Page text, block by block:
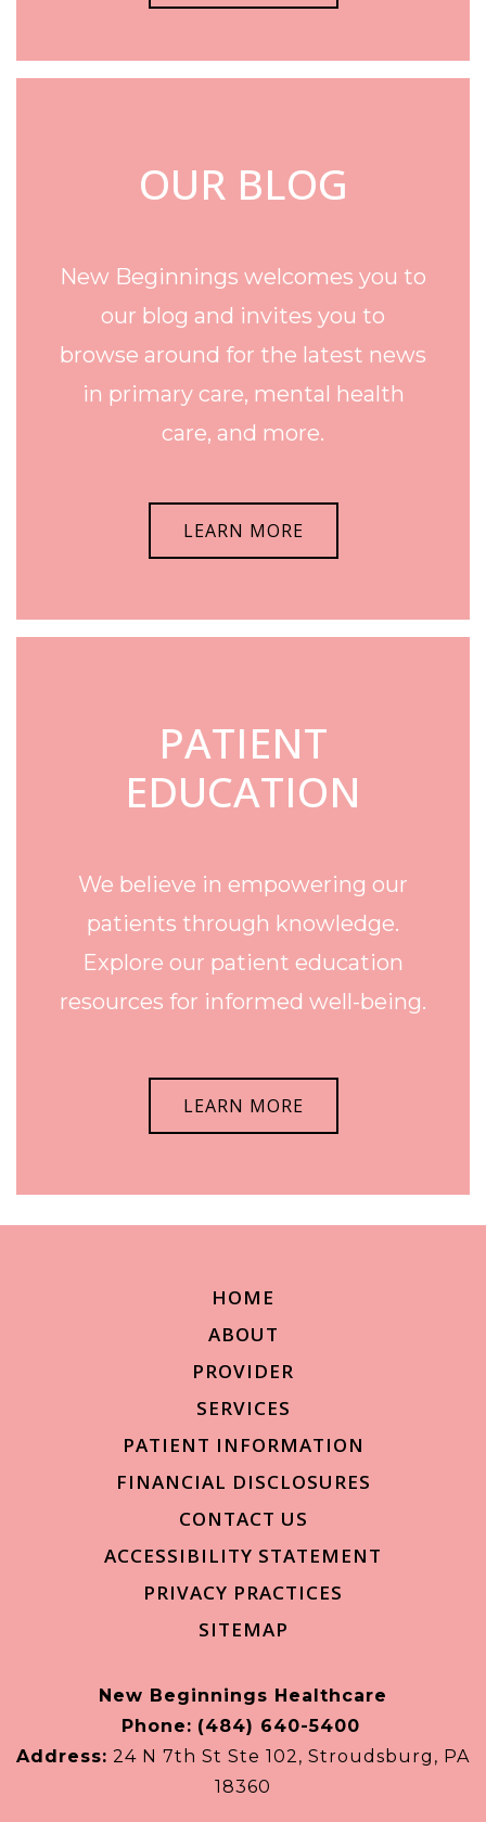
OUR BLOG
New Beginnings welcomes you to
our blog and invites you to
browse around for the latest news
in primary care, mental health
care, and more.
LEARN MORE
PATIENT
EDUCATION
We believe in empowering our
patients through knowledge.
Explore our patient education
resources for informed well-being.
LEARN MORE
HOME
ABOUT
PROVIDER
SERVICES
PATIENT INFORMATION
FINANCIAL DISCLOSURES
CONTACT US
ACCESSIBILITY STATEMENT
PRIVACY PRACTICES
SITEMAP
New Beginnings Healthcare
Phone: (484) 640-5400
Address: 24 N 7th St Ste 102, Stroudsburg, PA
18360